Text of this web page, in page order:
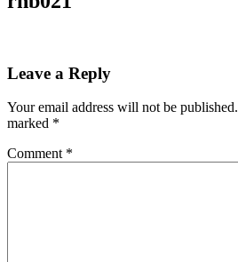
Leave a Reply
Your email address will not be published.
marked *
Comment *